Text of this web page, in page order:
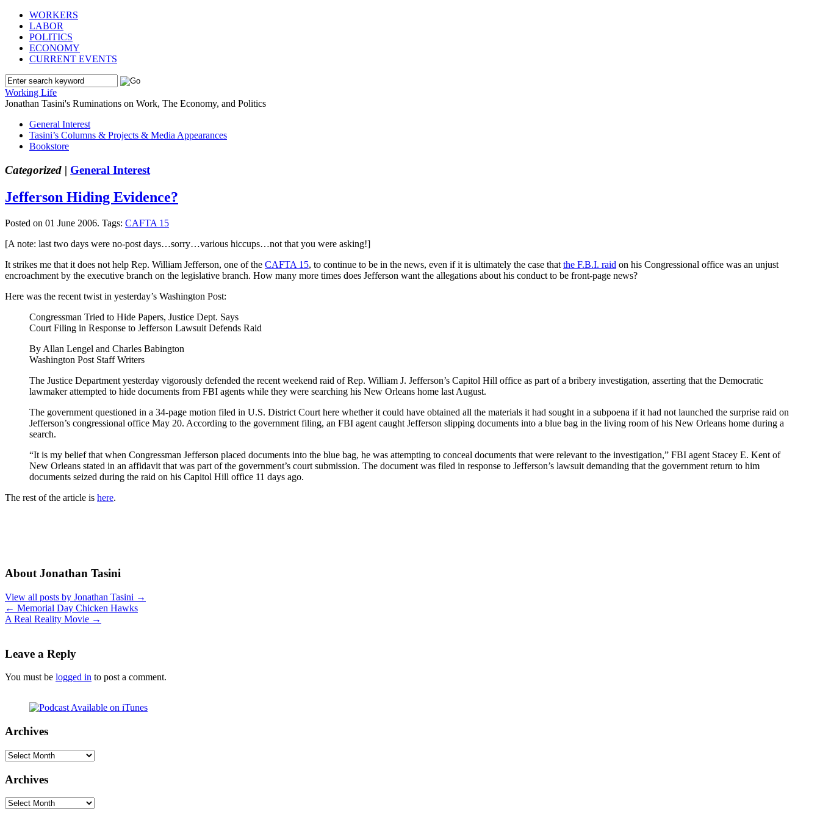
WORKERS
LABOR
POLITICS
ECONOMY
CURRENT EVENTS
Working Life
Jonathan Tasini's Ruminations on Work, The Economy, and Politics
General Interest
Tasini’s Columns & Projects & Media Appearances
Bookstore
Categorized | General Interest
Jefferson Hiding Evidence?
Posted on 01 June 2006. Tags: CAFTA 15
[A note: last two days were no-post days…sorry…various hiccups…not that you were asking!]
It strikes me that it does not help Rep. William Jefferson, one of the CAFTA 15, to continue to be in the news, even if it is ultimately the case that the F.B.I. raid on his Congressional office was an unjust
encroachment by the executive branch on the legislative branch. How many more times does Jefferson want the allegations about his conduct to be front-page news?
Here was the recent twist in yesterday’s Washington Post:
Congressman Tried to Hide Papers, Justice Dept. Says
Court Filing in Response to Jefferson Lawsuit Defends Raid
By Allan Lengel and Charles Babington
Washington Post Staff Writers
The Justice Department yesterday vigorously defended the recent weekend raid of Rep. William J. Jefferson’s Capitol Hill office as part of a bribery investigation, asserting that the Democratic
lawmaker attempted to hide documents from FBI agents while they were searching his New Orleans home last August.
The government questioned in a 34-page motion filed in U.S. District Court here whether it could have obtained all the materials it had sought in a subpoena if it had not launched the surprise raid on
Jefferson’s congressional office May 20. According to the government filing, an FBI agent caught Jefferson slipping documents into a blue bag in the living room of his New Orleans home during a
search.
“It is my belief that when Congressman Jefferson placed documents into the blue bag, he was attempting to conceal documents that were relevant to the investigation,” FBI agent Stacey E. Kent of
New Orleans stated in an affidavit that was part of the government’s court submission. The document was filed in response to Jefferson’s lawsuit demanding that the government return to him
documents seized during the raid on his Capitol Hill office 11 days ago.
The rest of the article is here.
About Jonathan Tasini
View all posts by Jonathan Tasini →
← Memorial Day Chicken Hawks
A Real Reality Movie →
Leave a Reply
You must be logged in to post a comment.
Archives
Archives
Archives
Archives